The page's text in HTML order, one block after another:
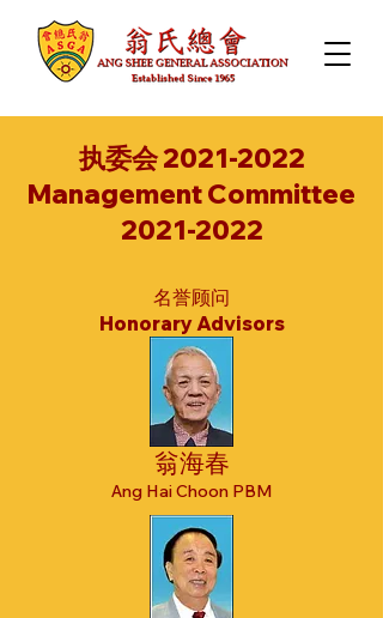
执委会2021-2022
Management Committee
2021-2022
名誉顾问
Honorary Advisors
翁海春
Ang Hai Choon PBM